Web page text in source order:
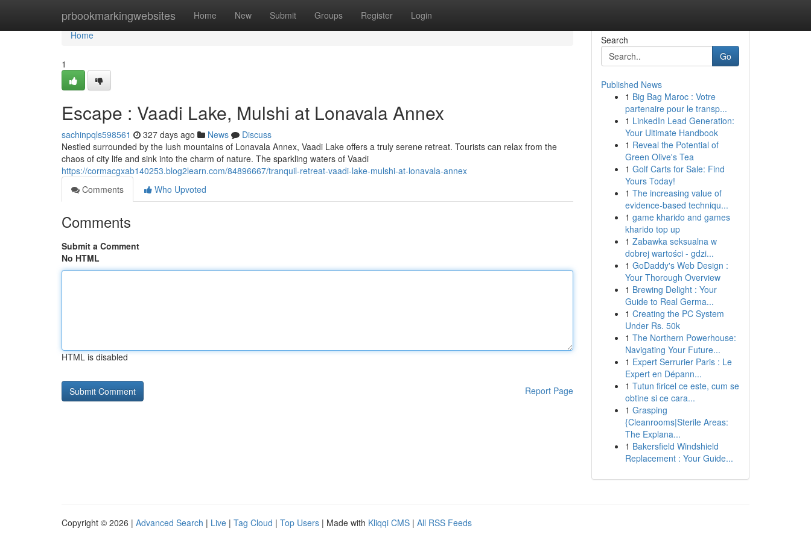
prbookmarkingwebsites Home New Submit Groups Register Login
Home
Home
1
Escape : Vaadi Lake, Mulshi at Lonavala Annex
sachinpqls598561 327 days ago News
Discuss
Nestled surrounded by the lush mountains of Lonavala Annex, Vaadi Lake offers a truly serene retreat. Tourists can relax from the
chaos of city life and sink into the charm of nature. The sparkling waters of Vaadi
https://cormacgxab140253.blog2learn.com/84896667/tranquil-retreat-vaadi-lake-mulshi-at-lonavala-annex
Comments
Who Upvoted
Comments
Submit a Comment
No HTML
HTML is disabled
Report Page
Search
Go
Published News
1 Big Bag Maroc : Votre
partenaire pour le transp...
1 LinkedIn Lead Generation:
Your Ultimate Handbook
1 Reveal the Potential of
Green Olive's Tea
1 Golf Carts for Sale: Find
Yours Today!
1 The increasing value of
evidence-based techniqu...
1 game kharido and games
kharido top up
1 Zabawka seksualna w
dobrej wartości - gdzi...
1 GoDaddy's Web Design :
Your Thorough Overview
1 Brewing Delight : Your
Guide to Real Germa...
1 Creating the PC System
Under Rs. 50k
1 The Northern Powerhouse:
Navigating Your Future...
1 Expert Serrurier Paris : Le
Expert en Dépann...
1 Tutun firicel ce este, cum se
obtine si ce cara...
1 Grasping
{Cleanrooms|Sterile Areas:
The Explana...
1 Bakersfield Windshield
Replacement : Your Guide...
Copyright © 2026 | Advanced Search | Live | Tag Cloud | Top Users | Made with Kliqqi CMS | All RSS Feeds